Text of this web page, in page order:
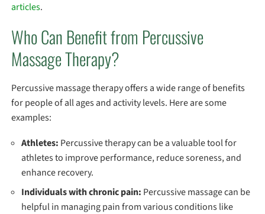
articles.
Who Can Benefit from Percussive
Massage Therapy?
Percussive massage therapy offers a wide range of benefits
for people of all ages and activity levels. Here are some
examples:
Athletes: Percussive therapy can be a valuable tool for
athletes to improve performance, reduce soreness, and
enhance recovery.
Individuals with chronic pain: Percussive massage can be
helpful in managing pain from various conditions like